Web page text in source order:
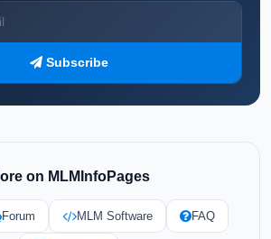
Subscribe
on MLMInfoPages
Forum MLM Software FAQ